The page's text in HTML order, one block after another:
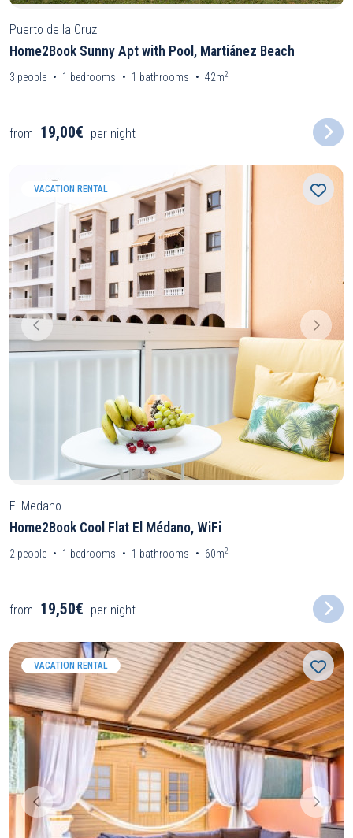
Puerto de la Cruz
Home2Book Sunny Apt with Pool, Martiánez Beach
3 people 1 bedrooms 1 bathrooms 42m2
from 19,00€ per night
VACATION RENTAL
El Medano
Home2Book Cool Flat El Médano, WiFi
2 people 1 bedrooms 1 bathrooms 60m2
from 19,50€ per night
VACATION RENTAL